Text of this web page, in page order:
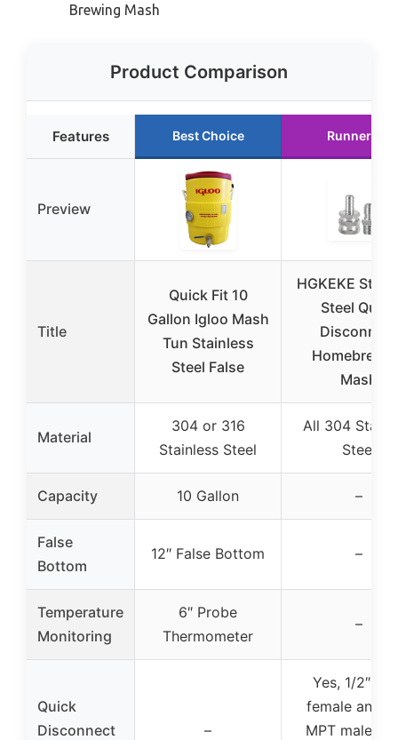
Brewing Mash
Product Comparison
Features Best Choice Runner Up
Preview
Title
Quick Fit 10
Gallon Igloo Mash
Tun Stainless
Steel False
HGKEKE
Steel Quick
Disconnect
Mash
Material
304 or 316
Stainless Steel
All 304
Steel
Capacity 10 Gallon –
False
Bottom
12″ False Bottom –
Temperature
Monitoring
6″ Probe
Thermometer
–
Quick
Disconnect
–
Yes, 1/2″
female and
MPT male